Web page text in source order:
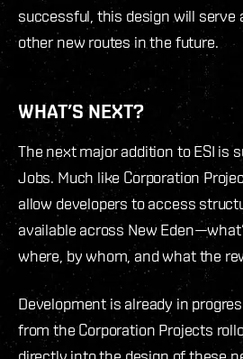
successful, this design will serve
other new routes in the future.
WHAT’S NEXT?
The next major addition to ESI is
Jobs. Much like Corporation
allow developers to access
available across New
where, by whom, and what the
Development is already in
from the Corporation Projects